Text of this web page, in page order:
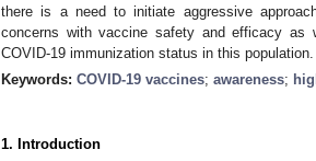
there is a need to initiate aggressive
concerns with vaccine safety and efficacy as
COVID-19 immunization status in this population.
Keywords: COVID-19 vaccines; awareness;
1. Introduction